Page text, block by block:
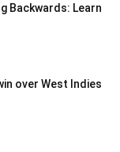
Backwards: Learn
over West Indies